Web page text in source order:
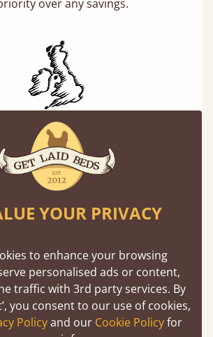
over any savings.
In The UK
made to order with a focus
speed. Delivered to the US and
in days not months.
Slats, Not Sprung
YOUR PRIVACY
to enhance your browsing
personalised ads or content,
traffic with 3rd party services. By
you consent to our use of cookies,
Policyand our Cookie Policyfor